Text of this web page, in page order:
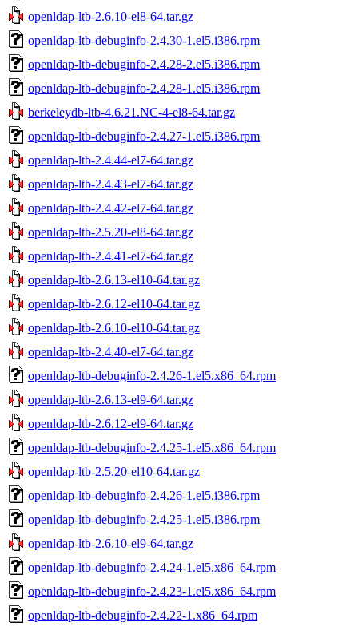
openldap-ltb-2.6.10-el8-64.tar.gz
openldap-ltb-debuginfo-2.4.30-1.el5.i386.rpm
openldap-ltb-debuginfo-2.4.28-2.el5.i386.rpm
openldap-ltb-debuginfo-2.4.28-1.el5.i386.rpm
berkeleydb-ltb-4.6.21.NC-4-el8-64.tar.gz
openldap-ltb-debuginfo-2.4.27-1.el5.i386.rpm
openldap-ltb-2.4.44-el7-64.tar.gz
openldap-ltb-2.4.43-el7-64.tar.gz
openldap-ltb-2.4.42-el7-64.tar.gz
openldap-ltb-2.5.20-el8-64.tar.gz
openldap-ltb-2.4.41-el7-64.tar.gz
openldap-ltb-2.6.13-el10-64.tar.gz
openldap-ltb-2.6.12-el10-64.tar.gz
openldap-ltb-2.6.10-el10-64.tar.gz
openldap-ltb-2.4.40-el7-64.tar.gz
openldap-ltb-debuginfo-2.4.26-1.el5.x86_64.rpm
openldap-ltb-2.6.13-el9-64.tar.gz
openldap-ltb-2.6.12-el9-64.tar.gz
openldap-ltb-debuginfo-2.4.25-1.el5.x86_64.rpm
openldap-ltb-2.5.20-el10-64.tar.gz
openldap-ltb-debuginfo-2.4.26-1.el5.i386.rpm
openldap-ltb-debuginfo-2.4.25-1.el5.i386.rpm
openldap-ltb-2.6.10-el9-64.tar.gz
openldap-ltb-debuginfo-2.4.24-1.el5.x86_64.rpm
openldap-ltb-debuginfo-2.4.23-1.el5.x86_64.rpm
openldap-ltb-debuginfo-2.4.22-1.x86_64.rpm